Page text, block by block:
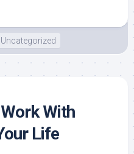
Uncategorized
With
Life